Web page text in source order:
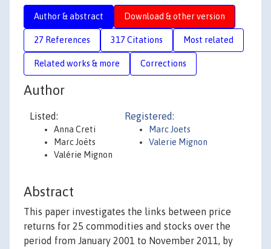
Author & abstract Download & other version
27 References 317 Citations Most related
Related works & more Corrections
Author
Listed:
Anna Creti
Marc Joëts
Valérie Mignon
Registered:
Marc Joets
Valerie Mignon
Abstract
This paper investigates the links between price
returns for 25 commodities and stocks over the
period from January 2001 to November 2011, by